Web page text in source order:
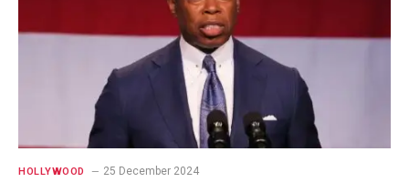
HOLLYWOOD 25 December 2024